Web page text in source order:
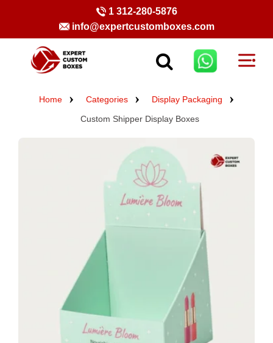
1 312-280-5876
info@expertcustomboxes.com
Home Categories
Display Packaging
Custom Shipper Display Boxes